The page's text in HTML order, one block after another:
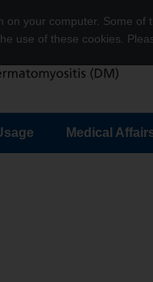
Show submenu
Medical
your computer. Some
use of these cookies.